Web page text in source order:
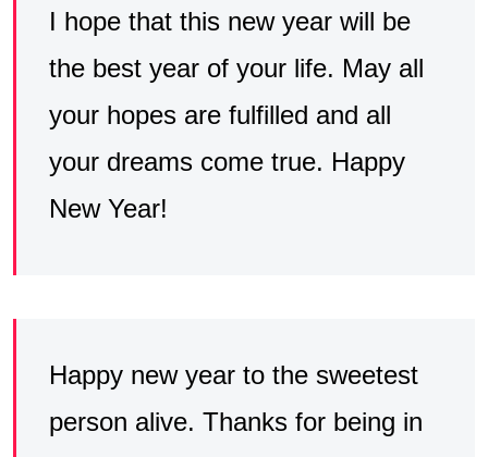
I hope that this new year will be
the best year of your life. May all
your hopes are fulfilled and all
your dreams come true. Happy
New Year!
Happy new year to the sweetest
person alive. Thanks for being in